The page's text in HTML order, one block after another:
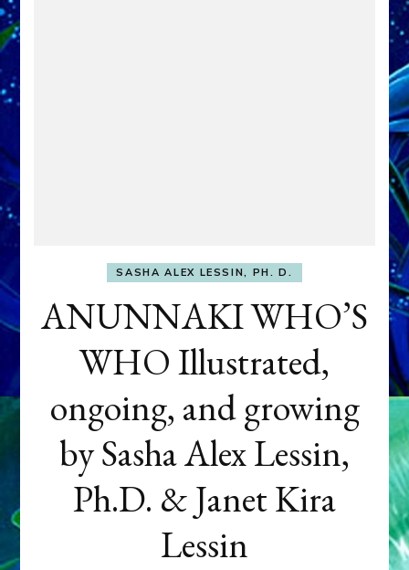
SASHA ALEX LESSIN, PH. D.
ANUNNAKI WHO’S
WHO Illustrated,
ongoing, and growing
by Sasha Alex Lessin,
Ph.D. & Janet Kira
Lessin